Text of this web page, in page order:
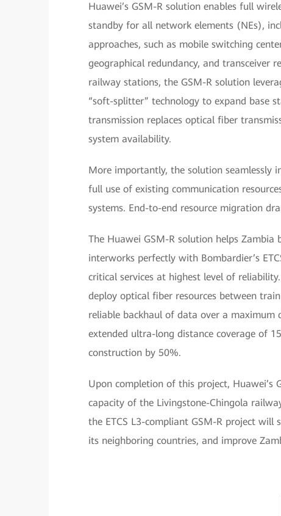
Huawei’s GSM-R solution enables full
standby for all network elements (NEs),
approaches, such as mobile switching
geographical redundancy, and transceiver
railway stations, the GSM-R solution
“soft-splitter” technology to expand base
transmission replaces optical fiber
system availability.
More importantly, the solution seamlessly
full use of existing communication
systems. End-to-end resource migration
The Huawei GSM-R solution helps Zambia
interworks perfectly with Bombardier’s
critical services at highest level of
deploy optical fiber resources between
reliable backhaul of data over a maximum
extended ultra-long distance coverage of
construction by 50%.
Upon completion of this project,
capacity of the Livingstone-Chingola
the ETCS L3-compliant GSM-R project
its neighboring countries, and improve